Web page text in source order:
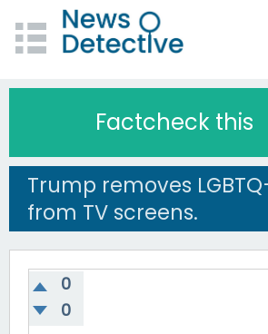
Factcheck this
Trump removes
from TV screens.
0
0